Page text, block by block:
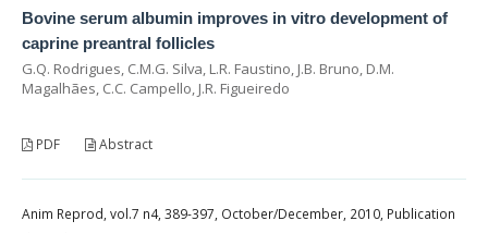
Bovine serum albumin improves in vitro development of
caprine preantral follicles
G.Q. Rodrigues, C.M.G. Silva, L.R. Faustino, J.B. Bruno, D.M.
Magalhães, C.C. Campello, J.R. Figueiredo
PDF Abstract
Anim Reprod, vol.7 n4, 389-397, October/December, 2010, Publication